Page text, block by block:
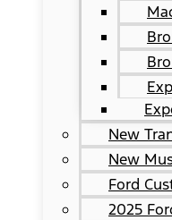
New
New
Ford
2025